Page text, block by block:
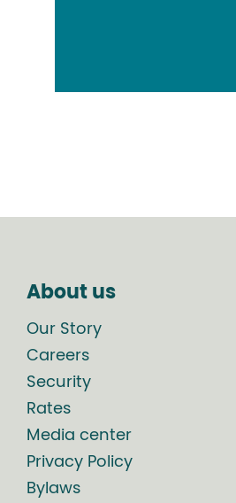
About us
Our Story
Careers
Security
Rates
Media center
Privacy Policy
Bylaws